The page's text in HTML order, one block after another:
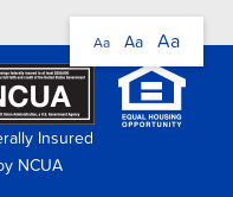
Aa Aa Aa
Insured
NCUA